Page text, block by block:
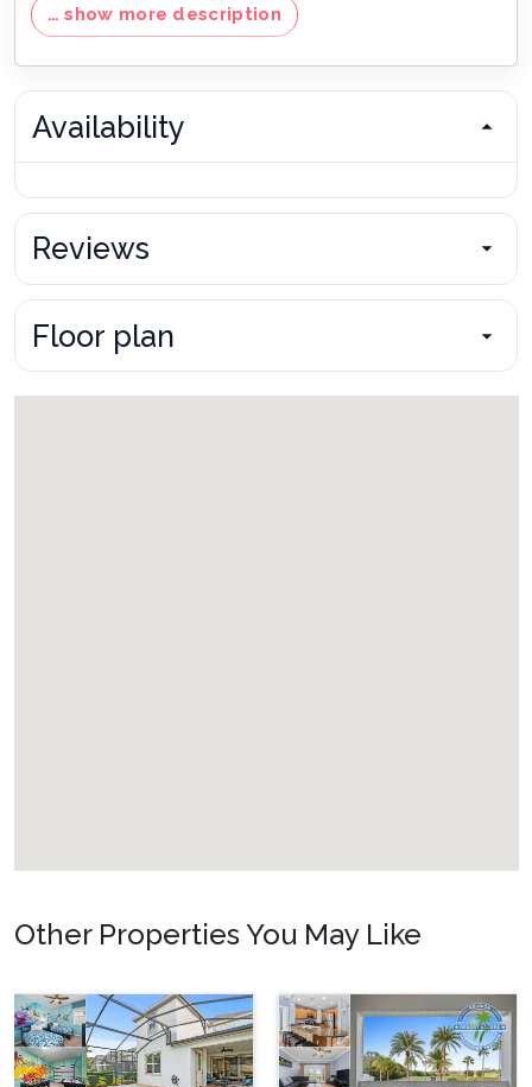
Pool and spa heating is available at an additional cost, with
No smoking / No pets
By state law occupancy of property must not be exceeded
20% non-refundable deposit due at time of booking
One-time cleaning fee required upon all stays
Daily housekeeping services are available upon request
check-in during office hours before the access information is
released. The credit/debit card used for payment must be
Walt Disney WorldResort
20 miles
SeaWorld Orlando
… show more description
Availability
Reviews
Floor plan
Other Properties You May Like